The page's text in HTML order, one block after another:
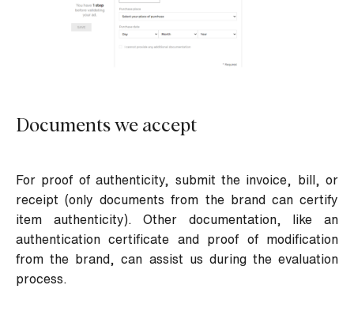
Documents we accept
For proof of authenticity, submit the invoice, bill, or
receipt (only documents from the brand can certify
item authenticity). Other documentation, like an
authentication certificate and proof of modification
from the brand, can assist us during the evaluation
process.